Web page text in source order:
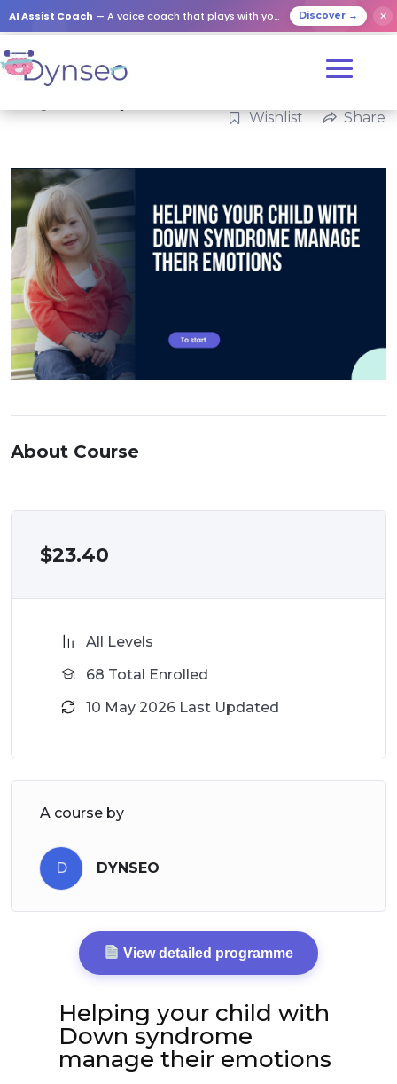
AI Assist Coach — A voice coach that plays with your loved ones Discover → ✕
Wishlist Share
About Course
$23.40
All Levels
68 Total Enrolled
10 May 2026 Last Updated
A course by
D DYNSEO
View detailed programme
Helping your child with
Down syndrome
manage their emotions